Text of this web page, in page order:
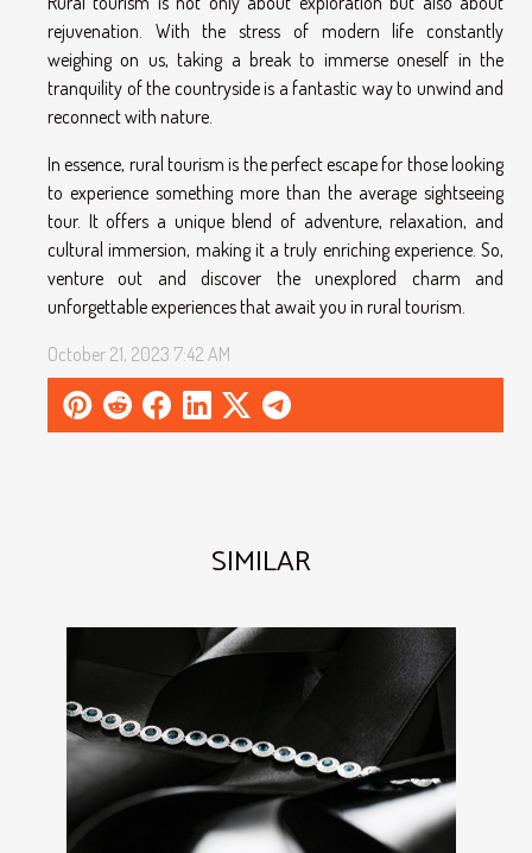
SIMILAR
rejuvenation. With the stress of modern life constantly
weighing on us, taking a break to immerse oneself in the
tranquility of the countryside is a fantastic way to unwind and
reconnect with nature.
In essence, rural tourism is the perfect escape for those looking
to experience something more than the average sightseeing
tour. It offers a unique blend of adventure, relaxation, and
cultural immersion, making it a truly enriching experience. So,
venture out and discover the unexplored charm and
unforgettable experiences that await you in rural tourism.
October 21, 2023 7:42 AM